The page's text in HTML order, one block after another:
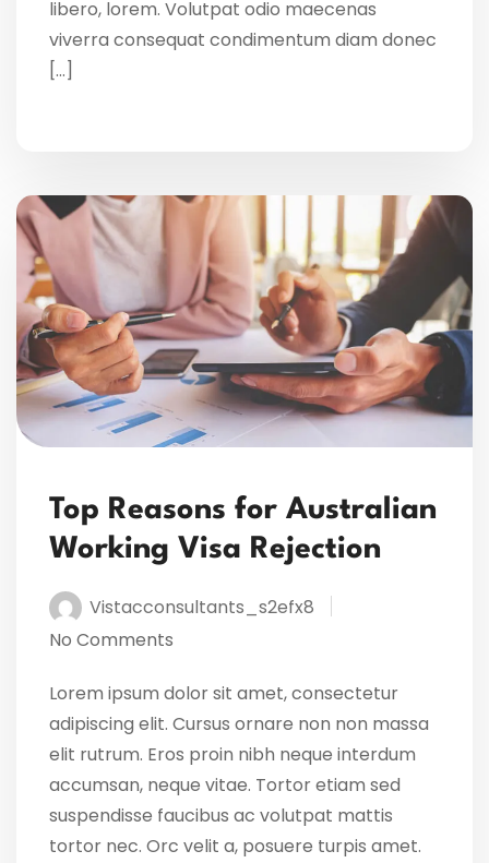
libero, lorem. Volutpat odio maecenas
viverra consequat condimentum diam donec
[…]
Top Reasons for Australian
Working Visa Rejection
Vistacconsultants_s2efx8
No Comments
Lorem ipsum dolor sit amet, consectetur
adipiscing elit. Cursus ornare non non massa
elit rutrum. Eros proin nibh neque interdum
accumsan, neque vitae. Tortor etiam sed
suspendisse faucibus ac volutpat mattis
tortor nec. Orc velit a, posuere turpis amet.